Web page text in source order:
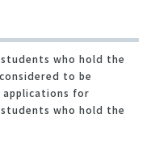
who hold the
to be
for
who hold the